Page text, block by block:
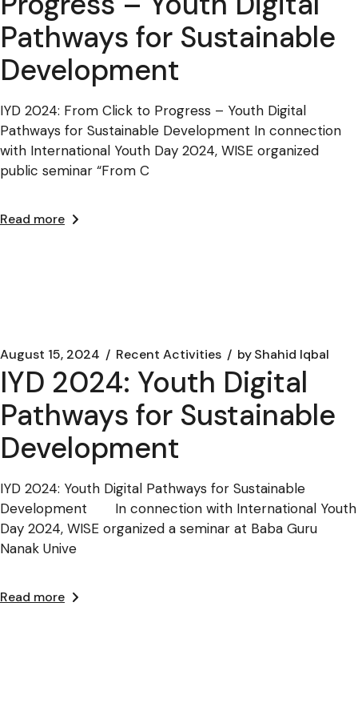
Pathways for Sustainable
Development
IYD 2024: From Click to Progress – Youth Digital
Pathways for Sustainable Development In connection
with International Youth Day 2024, WISE organized
public seminar “From C
Read more
August 15, 2024 Recent Activities byShahid Iqbal
IYD 2024: Youth Digital
Pathways for Sustainable
Development
IYD 2024: Youth Digital Pathways for Sustainable
Development In connection with International Youth
Day 2024, WISE organized a seminar at Baba Guru
Nanak Unive
Read more